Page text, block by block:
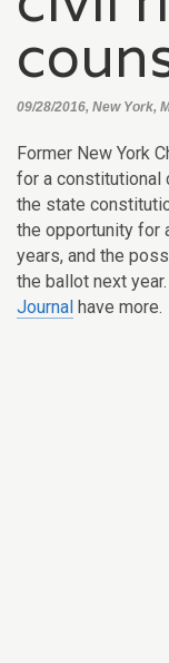
09/28/2016, New York,
Former New York
for a constitutional
the state
the opportunity for
years, and the
the ballot next
Journal have more.